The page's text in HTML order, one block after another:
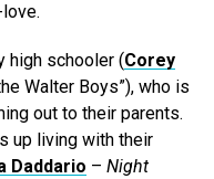
high schooler (Corey
Walter Boys”), who is
out to their parents.
up living with their
Daddario – Night